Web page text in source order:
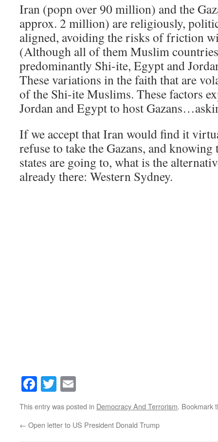
Iran (popn over 90 million) and the
approx. 2 million) are religiously,
aligned, avoiding the risks of friction
(Although all of them Muslim
predominantly Shi-ite, Egypt and
These variations in the faith that are
of the Shi-ite Muslims. These factors
Jordan and Egypt to host
If we accept that Iran would find it
refuse to take the Gazans, and
states are going to, what is the
already there: Western Sydney.
Facebook
Twitter
This entry was posted in Democracy And Terrorism. Bookmark
← Open letter to US President Donald Trump